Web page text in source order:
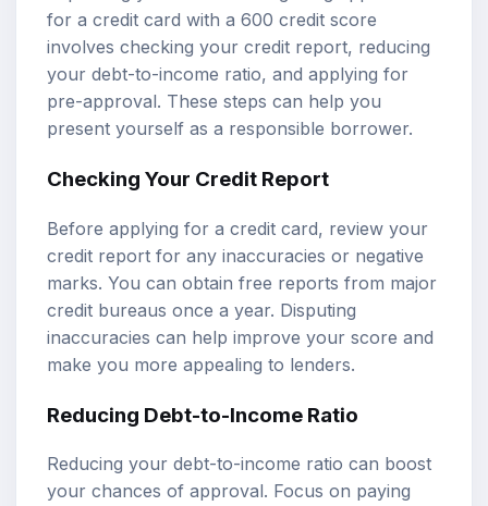
for a credit card with a 600 credit score
involves checking your credit report, reducing
your debt-to-income ratio, and applying for
pre-approval. These steps can help you
present yourself as a responsible borrower.
Checking Your Credit Report
Before applying for a credit card, review your
credit report for any inaccuracies or negative
marks. You can obtain free reports from major
credit bureaus once a year. Disputing
inaccuracies can help improve your score and
make you more appealing to lenders.
Reducing Debt-to-Income Ratio
Reducing your debt-to-income ratio can boost
your chances of approval. Focus on paying